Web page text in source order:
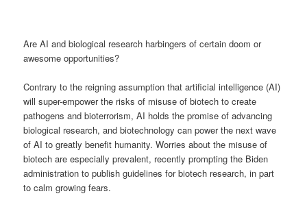
Are AI and biological research harbingers of certain doom or
awesome opportunities?
Contrary to the reigning assumption that artificial intelligence (AI)
will super-empower the risks of misuse of biotech to create
pathogens and bioterrorism, AI holds the promise of advancing
biological research, and biotechnology can power the next wave
of AI to greatly benefit humanity. Worries about the misuse of
biotech are especially prevalent, recently prompting the Biden
administration to publish guidelines for biotech research, in part
to calm growing fears.